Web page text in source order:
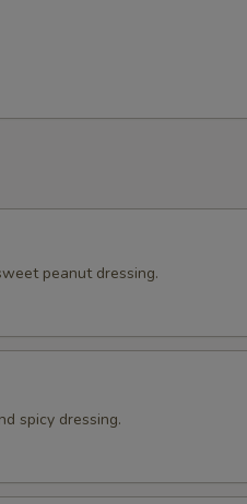
peanut dressing.
spicy dressing.